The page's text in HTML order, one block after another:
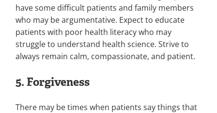
have some difficult patients and family members
who may be argumentative. Expect to educate
patients with poor health literacy who may
struggle to understand health science. Strive to
always remain calm, compassionate, and patient.
5. Forgiveness
There may be times when patients say things that